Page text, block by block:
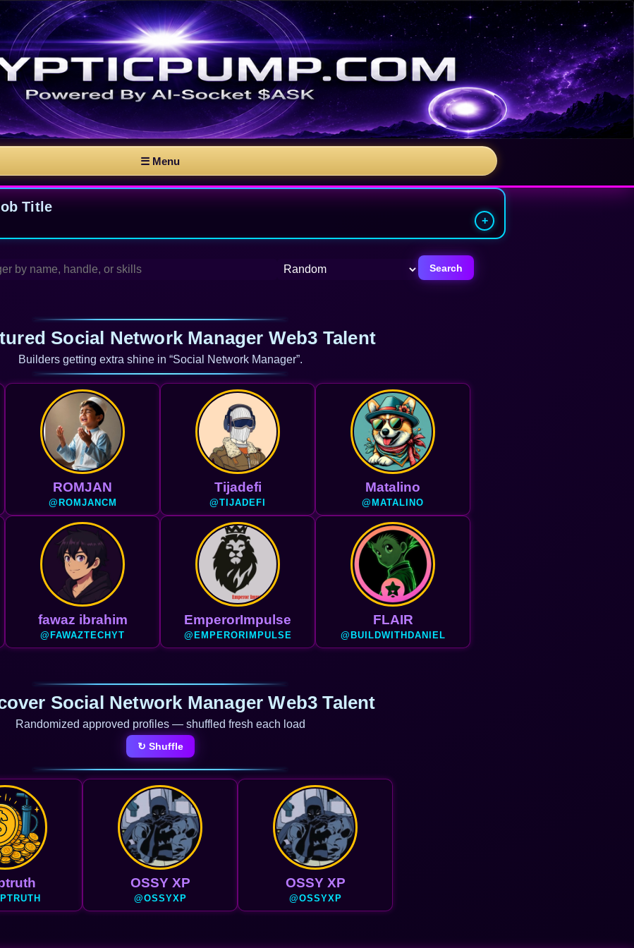
☰ Menu
Title
Search
Social Network Manager Web3 Talent
Builders getting extra shine in “Social Network Manager”.
ROMJAN
@ROMJANCM
Tijadefi
@TIJADEFI
Matalino
@MATALINO
fawaz ibrahim
@FAWAZTECHYT
EmperorImpulse
@EMPERORIMPULSE
FLAIR
@BUILDWITHDANIEL
Social Network Manager Web3 Talent
Randomized approved profiles — shuffled fresh each load
↻ Shuffle
OSSY XP
@OSSYXP
OSSY XP
@OSSYXP